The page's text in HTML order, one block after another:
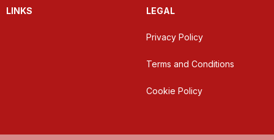
LINKS LEGAL
Privacy Policy
Terms and Conditions
Cookie Policy